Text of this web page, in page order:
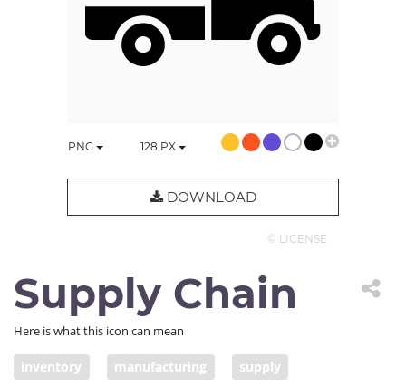
PNG 128 PX
DOWNLOAD
© LICENSE
Supply Chain
Here is what this icon can mean
inventory manufacturing supply